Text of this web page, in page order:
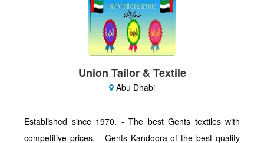
Union Tailor & Textile
Abu Dhabi
Established since 1970. - The best Gents textiles with
competitive prices. - Gents Kandoora of the best quality